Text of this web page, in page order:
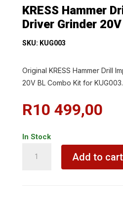
KRESS Hammer
Driver Grinder
SKU: KUG003
Original KRESS Hammer Drill
20V BL Combo Kit for KUG003.
R10 499,00
In Stock
Hammer
Add to cart